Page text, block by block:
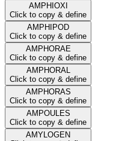
AMPHIOXI
Click to copy & define
AMPHIPOD
Click to copy & define
AMPHORAE
Click to copy & define
AMPHORAL
Click to copy & define
AMPHORAS
Click to copy & define
AMPOULES
Click to copy & define
AMYLOGEN